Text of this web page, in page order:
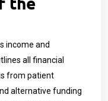
income and
all financial
from patient
alternative funding